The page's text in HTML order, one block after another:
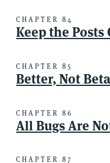
CHAPTER 84
Keep the Posts
CHAPTER 85
Better, Not Beta
CHAPTER 86
All Bugs Are
CHAPTER 87